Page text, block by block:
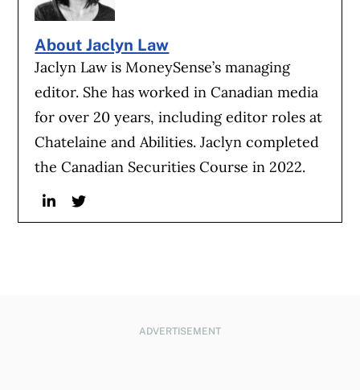
About Jaclyn Law
Jaclyn Law is MoneySense’s managing
editor. She has worked in Canadian media
for over 20 years, including editor roles at
Chatelaine and Abilities. Jaclyn completed
the Canadian Securities Course in 2022.
LinkedinTwitter
ADVERTISEMENT